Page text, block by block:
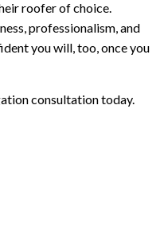
roofer of choice.
professionalism, and
you will, too, once you
consultation today.